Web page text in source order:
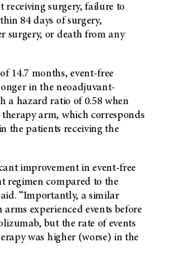
surgery, failure to
84 days of surgery,
surgery, or death from any
14.7 months, event-free
in the neoadjuvant-
a hazard ratio of 0.58 when
arm, which corresponds
the patients receiving the
improvement in event-free
regimen compared to the
“Importantly, a similar
experienced events before
but the rate of events
was higher (worse) in the